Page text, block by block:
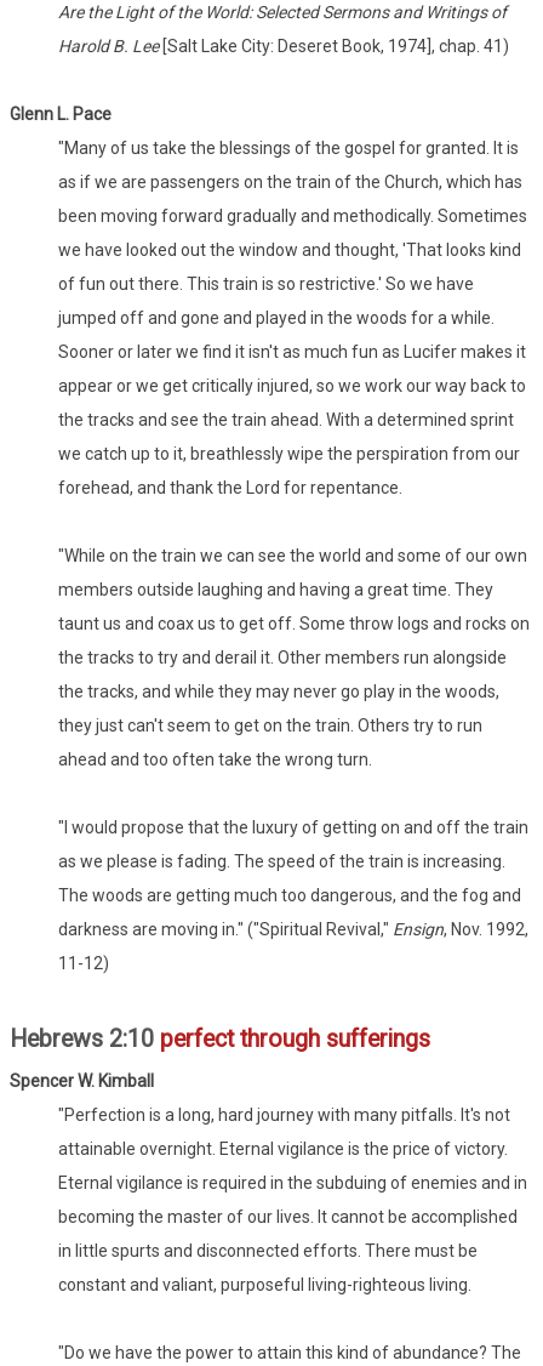
Are the Light of the World: Selected Sermons and Writings of
Harold B. Lee [Salt Lake City: Deseret Book, 1974], chap. 41)
Glenn L. Pace
"Many of us take the blessings of the gospel for granted. It is
as if we are passengers on the train of the Church, which has
been moving forward gradually and methodically. Sometimes
we have looked out the window and thought, 'That looks kind
of fun out there. This train is so restrictive.' So we have
jumped off and gone and played in the woods for a while.
Sooner or later we find it isn't as much fun as Lucifer makes it
appear or we get critically injured, so we work our way back to
the tracks and see the train ahead. With a determined sprint
we catch up to it, breathlessly wipe the perspiration from our
forehead, and thank the Lord for repentance.
"While on the train we can see the world and some of our own
members outside laughing and having a great time. They
taunt us and coax us to get off. Some throw logs and rocks on
the tracks to try and derail it. Other members run alongside
the tracks, and while they may never go play in the woods,
they just can't seem to get on the train. Others try to run
ahead and too often take the wrong turn.
"I would propose that the luxury of getting on and off the train
as we please is fading. The speed of the train is increasing.
The woods are getting much too dangerous, and the fog and
darkness are moving in." ("Spiritual Revival," Ensign, Nov. 1992,
11-12)
Hebrews 2:10 perfect through sufferings
Spencer W. Kimball
"Perfection is a long, hard journey with many pitfalls. It's not
attainable overnight. Eternal vigilance is the price of victory.
Eternal vigilance is required in the subduing of enemies and in
becoming the master of our lives. It cannot be accomplished
in little spurts and disconnected efforts. There must be
constant and valiant, purposeful living-righteous living.
"Do we have the power to attain this kind of abundance? The